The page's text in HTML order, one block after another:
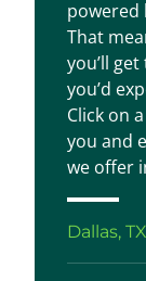
powered
That
you’ll
you’d
Click on
you and
we offer
Dallas, TX